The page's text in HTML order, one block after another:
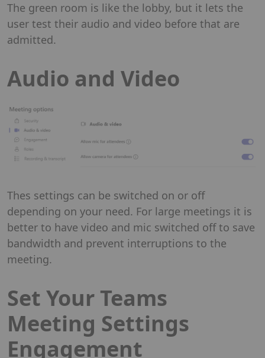
The green room is like the lobby, but it lets the
user test their audio and video before that are
admitted.
Audio and Video
Thes settings can be switched on or off
depending on your need. For large meetings it is
better to have video and mic switched off to save
bandwidth and prevent interruptions to the
meeting.
Set Your Teams
Meeting Settings
Engagement